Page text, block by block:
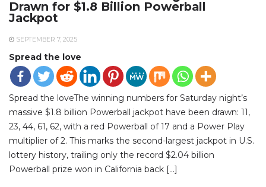
Drawn for $1.8 Billion Powerball
Jackpot
SEPTEMBER 7, 2025
Spread the love
Spread the loveThe winning numbers for Saturday night’s
massive $1.8 billion Powerball jackpot have been drawn: 11,
23, 44, 61, 62, with a red Powerball of 17 and a Power Play
multiplier of 2. This marks the second-largest jackpot in U.S.
lottery history, trailing only the record $2.04 billion
Powerball prize won in California back […]